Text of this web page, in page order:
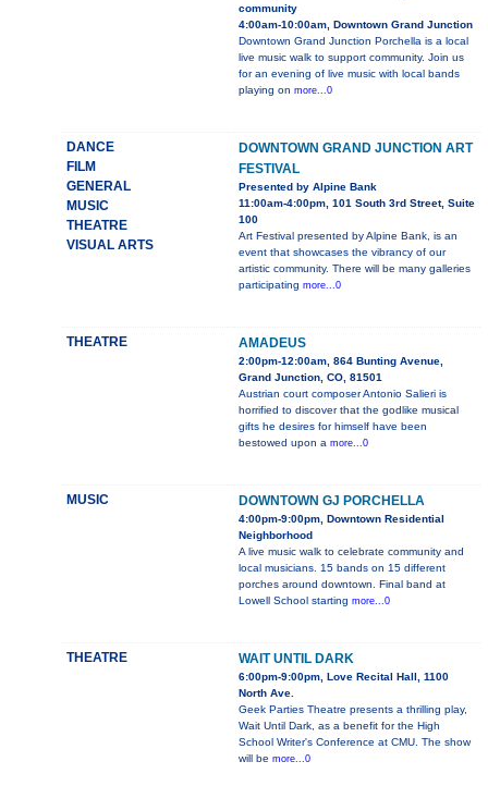
community
4:00am-10:00am, Downtown Grand Junction
Downtown Grand Junction Porchella is a local
live music walk to support community. Join us
for an evening of live music with local bands
playing on more...0
DANCE
FILM
GENERAL
MUSIC
THEATRE
VISUAL ARTS
DOWNTOWN GRAND JUNCTION ART
FESTIVAL
Presented by Alpine Bank
11:00am-4:00pm, 101 South 3rd Street, Suite
100
Art Festival presented by Alpine Bank, is an
event that showcases the vibrancy of our
artistic community. There will be many galleries
participating more...0
THEATRE AMADEUS
2:00pm-12:00am, 864 Bunting Avenue,
Grand Junction, CO, 81501
Austrian court composer Antonio Salieri is
horrified to discover that the godlike musical
gifts he desires for himself have been
bestowed upon a more...0
MUSIC DOWNTOWN GJ PORCHELLA
4:00pm-9:00pm, Downtown Residential
Neighborhood
A live music walk to celebrate community and
local musicians. 15 bands on 15 different
porches around downtown. Final band at
Lowell School starting more...0
THEATRE WAIT UNTIL DARK
6:00pm-9:00pm, Love Recital Hall, 1100
North Ave.
Geek Parties Theatre presents a thrilling play,
Wait Until Dark, as a benefit for the High
School Writer's Conference at CMU. The show
will be more...0